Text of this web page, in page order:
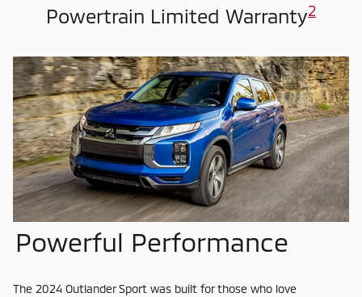
Powertrain Limited Warranty2
Powerful Performance
The 2024 Outlander Sport was built for those who love